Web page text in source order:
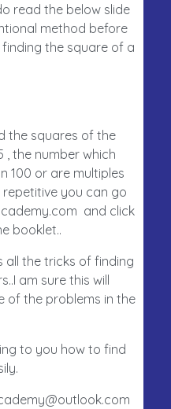
read the below slide
method before
the square of a
the squares of the
, the number which
100 or are multiples
you can go
and click
booklet..
the tricks of finding
am sure this will
of the problems in the
to you how to find